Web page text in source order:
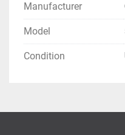
Manufacturer
Model
Condition